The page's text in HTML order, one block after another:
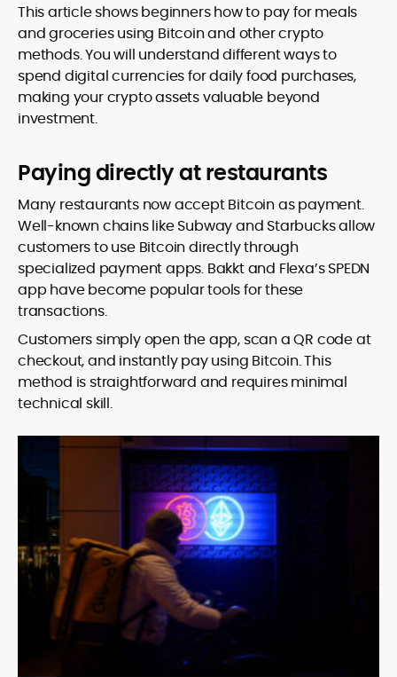
This article shows beginners how to pay for meals
and groceries using Bitcoin and other crypto
methods. You will understand different ways to
spend digital currencies for daily food purchases,
making your crypto assets valuable beyond
investment.
Paying directly at restaurants
Many restaurants now accept Bitcoin as payment.
Well-known chains like Subway and Starbucks allow
customers to use Bitcoin directly through
specialized payment apps. Bakkt and Flexa’s SPEDN
app have become popular tools for these
transactions.
Customers simply open the app, scan a QR code at
checkout, and instantly pay using Bitcoin. This
method is straightforward and requires minimal
technical skill.